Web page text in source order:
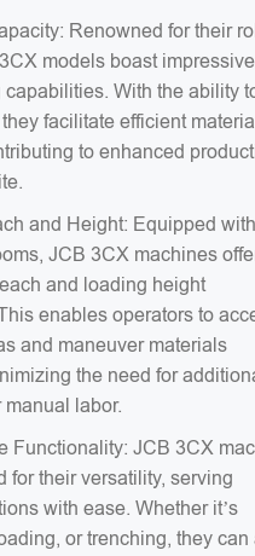
Renowned for their
models boast impressive
capabilities. With the ability
facilitate efficient material
to enhanced
and Height: Equipped with
JCB 3CX machines
and loading height
enables operators to
and maneuver materials
the need for
labor.
Functionality: JCB 3CX
for their versatility, serving
with ease. Whether it’s
or trenching, they can